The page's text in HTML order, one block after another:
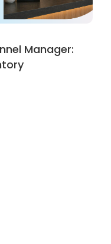
Manager: